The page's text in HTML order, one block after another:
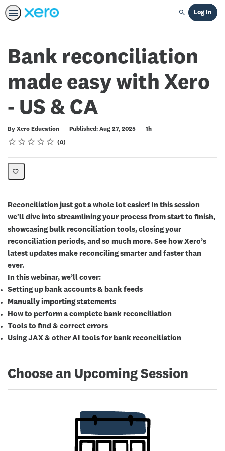
Search
Log In
Bank reconciliation
made easy with Xero
- US & CA
By Xero Education Published: Aug 27, 2025
Duration
1h
Rating
1 star
2 stars
3 stars
4 stars
5 stars
Average rating: 0 0
No reviews
Reconciliation just got a whole lot easier! In this session
we'll dive into streamlining your process from start to finish,
showcasing bulk reconciliation tools, closing your
reconciliation periods, and so much more. See how Xero’s
latest updates make reconciling smarter and faster than
ever.
In this webinar, we’ll cover:
Setting up bank accounts & bank feeds
Manually importing statements
How to perform a complete bank reconciliation
Tools to find & correct errors
Using JAX & other AI tools for bank reconciliation
Choose an Upcoming Session